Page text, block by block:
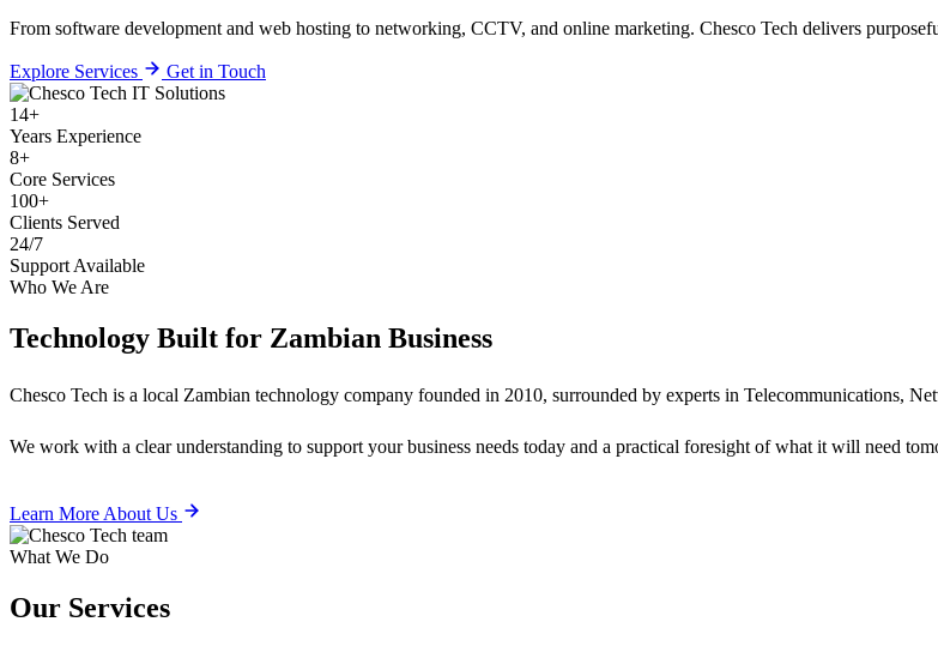
From software development and web hosting to networking, CCTV, and online marketing. Chesco Tech delivers
Explore Services Get in Touch
14+
Years Experience
8+
Core Services
100+
Clients Served
24/7
Support Available
Who We Are
Technology Built for Zambian Business
Chesco Tech is a local Zambian technology company founded in 2010, surrounded by experts in Telecommunications,
We work with a clear understanding to support your business needs today and a practical foresight of what it will need
Learn More About Us
What We Do
Our Services